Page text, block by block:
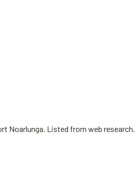
Noarlunga. Listed from web research.